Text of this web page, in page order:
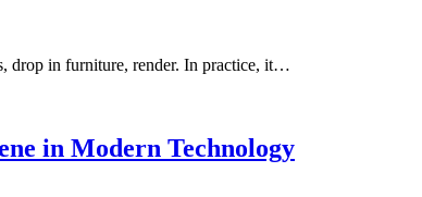
drop in furniture, render. In practice, it…
in Modern Technology